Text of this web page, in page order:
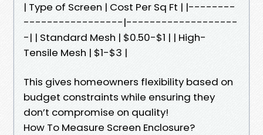
| Type of Screen | Cost Per Sq Ft | |--------
-----------------|-------------------
-| | Standard Mesh | $0.50-$1 | | High-
Tensile Mesh | $1-$3 |
This gives homeowners flexibility based on
budget constraints while ensuring they
don’t compromise on quality!
How To Measure Screen Enclosure?